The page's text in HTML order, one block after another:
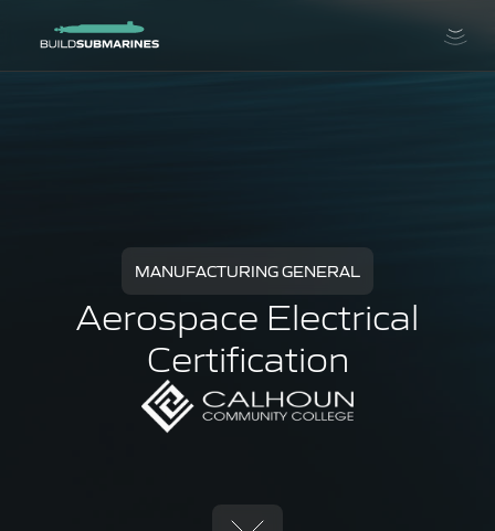
MANUFACTURING GENERAL
Aerospace Electrical
Certification